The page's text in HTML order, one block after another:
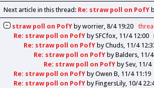
Next article in this thread: Re: straw poll on PofY
straw poll on PofYbyworrier 8/4 19:20
Re: straw poll on PofYbySFCfox 11/4 12:00
Re: straw poll on PofYbyChuds 11/4
Re: straw poll on PofYbyBalders 11/
Re: straw poll on PofYbySev 11/4
Re: straw poll on PofYbyOwen B 11/4 11:19
Re: straw poll on PofYbyFingersLily 10/4